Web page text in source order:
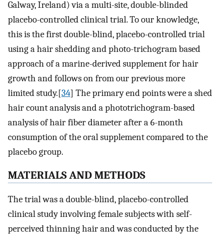
Galway, Ireland) via a multi-site, double-blinded
placebo-controlled clinical trial. To our knowledge,
this is the first double-blind, placebo-controlled trial
using a hair shedding and photo-trichogram based
approach of a marine-derived supplement for hair
growth and follows on from our previous more
limited study.[34] The primary end points were a shed
hair count analysis and a phototrichogram-based
analysis of hair fiber diameter after a 6-month
consumption of the oral supplement compared to the
placebo group.
MATERIALS AND METHODS
The trial was a double-blind, placebo-controlled
clinical study involving female subjects with self-
perceived thinning hair and was conducted by the